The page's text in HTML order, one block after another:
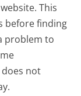
This
before finding
problem to
not